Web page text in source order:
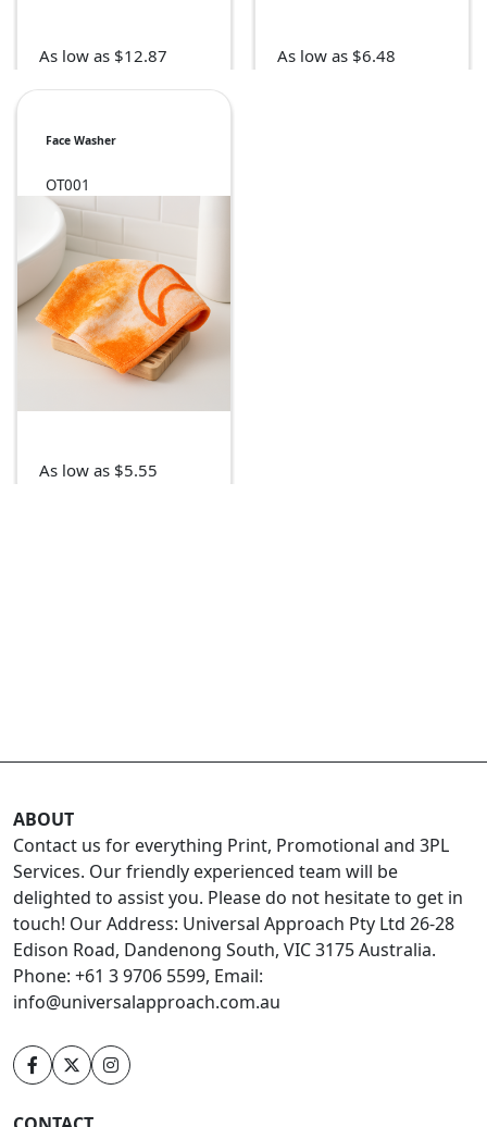
As low as $12.87 As low as $6.48
Face Washer
OT001
As low as $5.55
ABOUT
Contact us for everything Print, Promotional and 3PL
Services. Our friendly experienced team will be
delighted to assist you. Please do not hesitate to get in
touch! Our Address: Universal Approach Pty Ltd 26-28
Edison Road, Dandenong South, VIC 3175 Australia.
Phone: +61 3 9706 5599, Email:
info@universalapproach.com.au